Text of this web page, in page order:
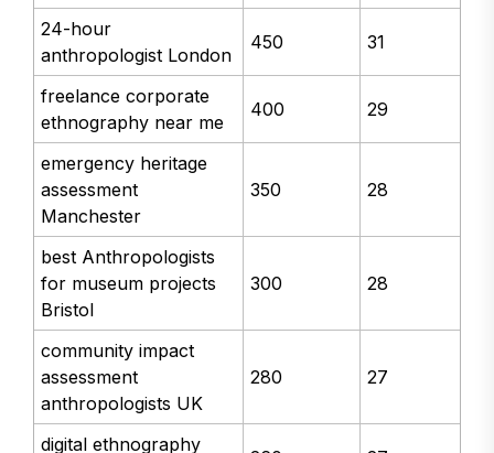
24-hour
anthropologist London
450 31
freelance corporate
ethnography near me
400 29
emergency heritage
assessment
Manchester
350 28
best Anthropologists
for museum projects
Bristol
300 28
community impact
assessment
anthropologists UK
280 27
digital ethnography